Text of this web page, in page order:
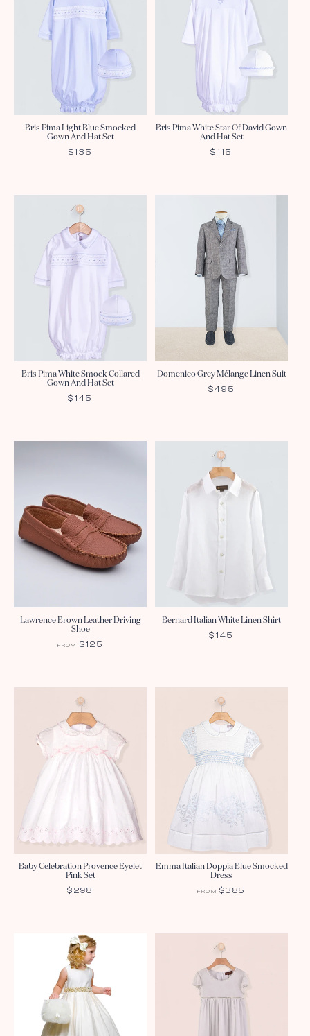
Bris Pima Light Blue Smocked
Gown And Hat Set
REGULAR
$135
Bris Pima White Star Of David Gown
And Hat Set
REGULAR
$115
Bris Pima White Smock Collared
Gown And Hat Set
REGULAR
$145
Domenico Grey Mélange Linen Suit
REGULAR
$495
Lawrence Brown Leather Driving
Shoe
REGULAR
FROM $125
Bernard Italian White Linen Shirt
REGULAR
$145
Baby Celebration Provence Eyelet
Pink Set
REGULAR
$298
Emma Italian Doppia Blue Smocked
Dress
REGULAR
FROM $385